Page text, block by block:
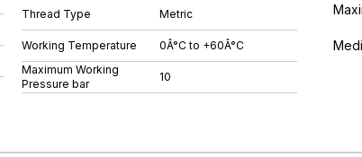
Thread Type
Metric
Working Temperature
0Â°C to +60Â°C
Maximum Working
Pressure bar
10